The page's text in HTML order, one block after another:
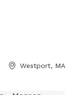
Westport, MA